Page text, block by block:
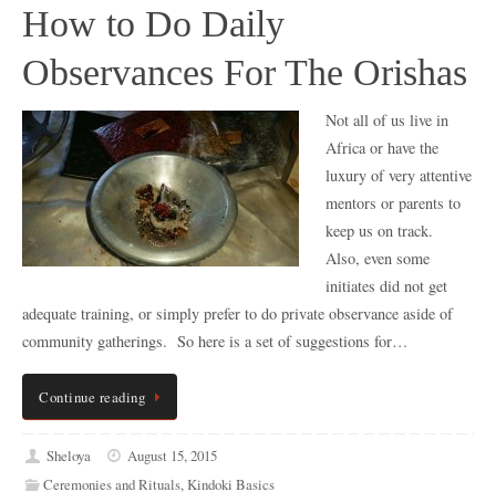
How to Do Daily
Observances For The Orishas
Not all of us live in
Africa or have the
luxury of very attentive
mentors or parents to
keep us on track.
Also, even some
initiates did not get
adequate training, or simply prefer to do private observance aside of
community gatherings. So here is a set of suggestions for…
Continue reading
Sheloya
August 15, 2015
Ceremonies and Rituals, Kindoki Basics